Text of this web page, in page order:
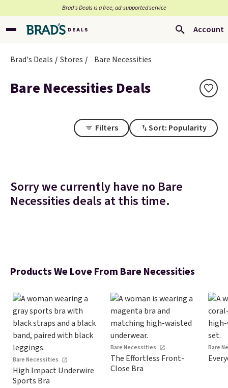
Brad’s Deals is a free, ad-supported service
Account
Brad's Deals Stores Bare Necessities
Bare Necessities Deals
Filters Sort: Popularity
Sorry we currently have no Bare
Necessities deals at this time.
Products We Love From Bare Necessities
Bare Necessities
High Impact Underwire
Sports Bra
Bare Necessities
The Effortless Front-
Close Bra
Bare